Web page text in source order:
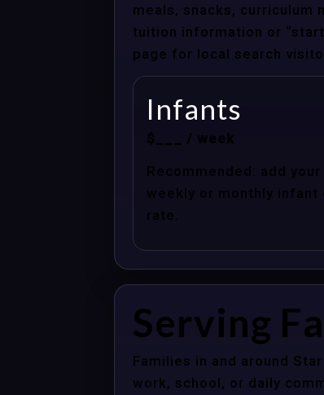
meals, snacks,
tuition information or
page for local search
Infants
$___ / week
Recommended: add your
weekly or monthly infant
rate.
Serving
Families in and around
work, school, or daily